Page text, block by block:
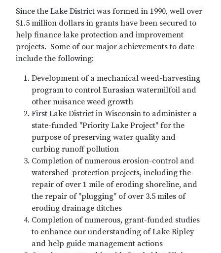
Since the Lake District was formed in 1990, well over
$1.5 million dollars in grants have been secured to
help finance lake protection and improvement
projects. Some of our major achievements to date
include the following:
Development of a mechanical weed-harvesting
program to control Eurasian watermilfoil and
other nuisance weed growth
First Lake District in Wisconsin to administer a
state-funded "Priority Lake Project" for the
purpose of preserving water quality and
curbing runoff pollution
Completion of numerous erosion-control and
watershed-protection projects, including the
repair of over 1 mile of eroding shoreline, and
the repair of "plugging" of over 3.5 miles of
eroding drainage ditches
Completion of numerous, grant-funded studies
to enhance our understanding of Lake Ripley
and help guide management actions